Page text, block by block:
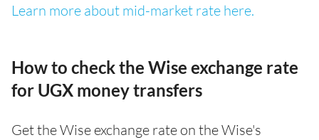
Learn more about mid-market rate here.
How to check the Wise exchange rate
for UGX money transfers
Get the Wise exchange rate on the Wise's